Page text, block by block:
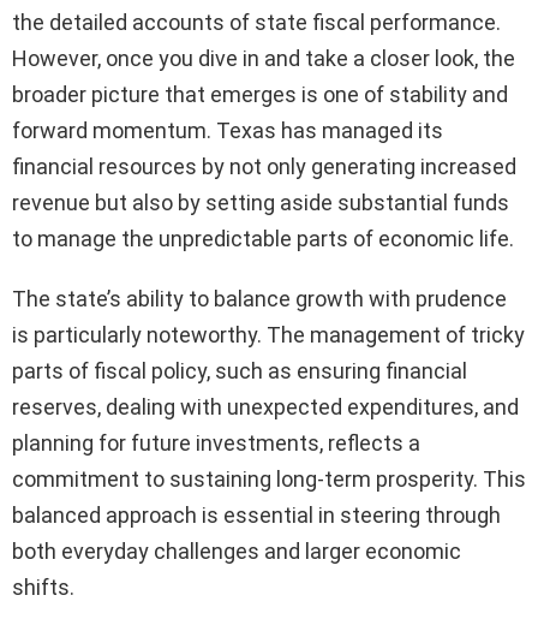
the detailed accounts of state fiscal performance.
However, once you dive in and take a closer look, the
broader picture that emerges is one of stability and
forward momentum. Texas has managed its
financial resources by not only generating increased
revenue but also by setting aside substantial funds
to manage the unpredictable parts of economic life.
The state’s ability to balance growth with prudence
is particularly noteworthy. The management of tricky
parts of fiscal policy, such as ensuring financial
reserves, dealing with unexpected expenditures, and
planning for future investments, reflects a
commitment to sustaining long-term prosperity. This
balanced approach is essential in steering through
both everyday challenges and larger economic
shifts.